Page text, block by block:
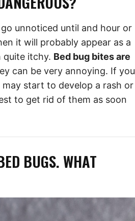
unnoticed until and hour or
it will probably appear as a
quite itchy. Bed bug bites are
can be very annoying. If you
start to develop a rash or
to get rid of them as soon
BUGS. WHAT